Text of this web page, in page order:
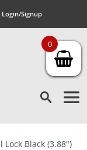
Signup
Black (3.88″)
0